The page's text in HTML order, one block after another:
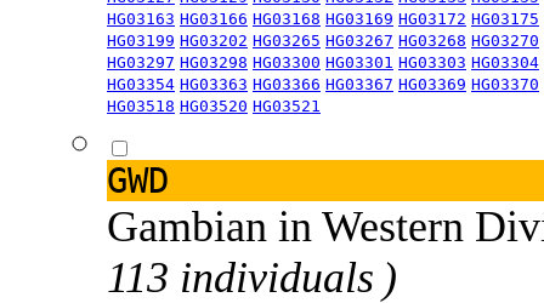
HG03163 HG03166 HG03168 HG03169 HG03172 HG03175
HG03199 HG03202 HG03265 HG03267 HG03268 HG03270
HG03297 HG03298 HG03300 HG03301 HG03303 HG03304
HG03354 HG03363 HG03366 HG03367 HG03369 HG03370
HG03518 HG03520 HG03521
GWD
Gambian in Western
113 individuals )